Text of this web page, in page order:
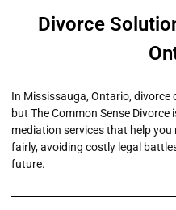
Divorce
In Mississauga, Ontario, divorce
but The Common Sense
mediation services that help
fairly, avoiding costly legal
future.